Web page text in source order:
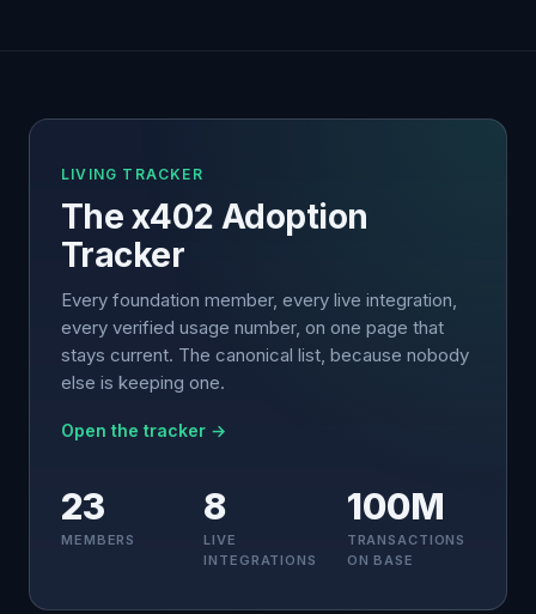
LIVING TRACKER
The x402 Adoption
Tracker
Every foundation member, every live integration,
every verified usage number, on one page that
stays current. The canonical list, because nobody
else is keeping one.
Open the tracker →
23
MEMBERS
8
LIVE
INTEGRATIONS
100M
TRANSACTIONS
ON BASE